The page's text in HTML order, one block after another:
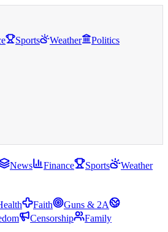
Sports Weather Politics
News Finance Sports
Weather
Faith
Guns & 2A
Censorship
Family